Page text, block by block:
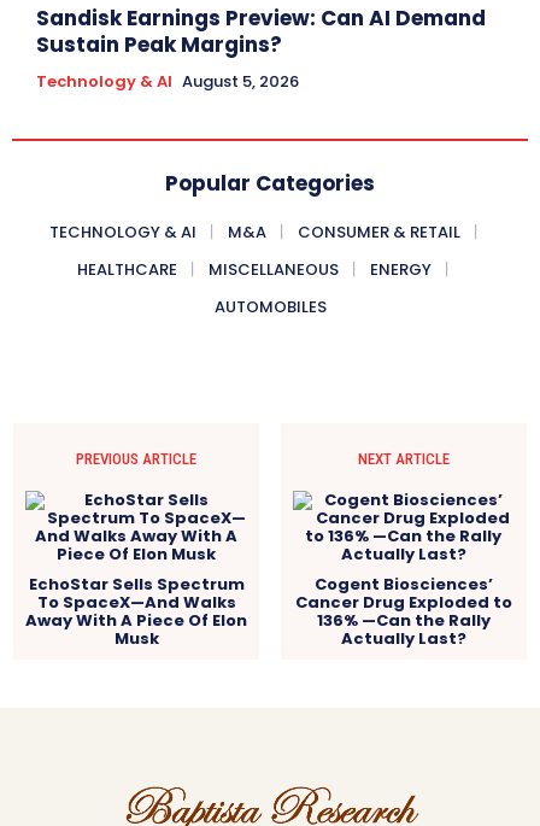
Sandisk Earnings Preview: Can AI Demand
Sustain Peak Margins?
Technology & AI August 5, 2026
Popular Categories
TECHNOLOGY & AI M&A
CONSUMER & RETAIL
HEALTHCARE
MISCELLANEOUS
ENERGY
AUTOMOBILES
PREVIOUS ARTICLE
EchoStar Sells Spectrum
To SpaceX—And Walks
Away With A Piece Of Elon
Musk
NEXT ARTICLE
Cogent Biosciences’
Cancer Drug Exploded to
136% —Can the Rally
Actually Last?